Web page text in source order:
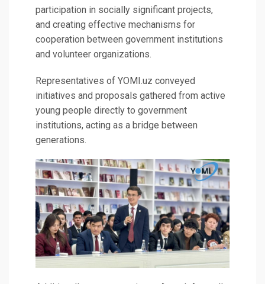
participation in socially significant projects,
and creating effective mechanisms for
cooperation between government institutions
and volunteer organizations.
Representatives of YOMI.uz conveyed
initiatives and proposals gathered from active
young people directly to government
institutions, acting as a bridge between
generations.